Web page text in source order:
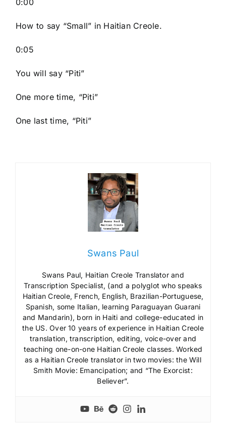
0:00
How to say “Small” in Haitian Creole.
0:05
You will say “Piti”
One more time, “Piti”
One last time, “Piti”
Swans Paul
Swans Paul, Haitian Creole Translator and
Transcription Specialist, (and a polyglot who speaks
Haitian Creole, French, English, Brazilian-Portuguese,
Spanish, some Italian, learning Paraguayan Guarani
and Mandarin), born in Haiti and college-educated in
the US. Over 10 years of experience in Haitian Creole
translation, transcription, editing, voice-over and
teaching one-on-one Haitian Creole classes. Worked
as a Haitian Creole translator in two movies: the Will
Smith Movie: Emancipation; and “The Exorcist:
Believer”.